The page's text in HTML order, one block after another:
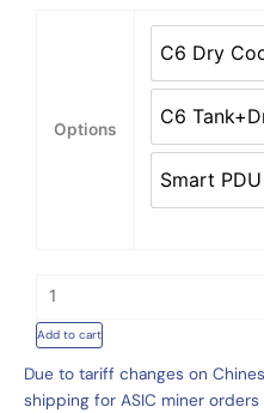
Options
C6 Dry C6
C6
Smart PDU
Smart
C6
Add to cart
Due to tariff changes on
shipping for ASIC miner